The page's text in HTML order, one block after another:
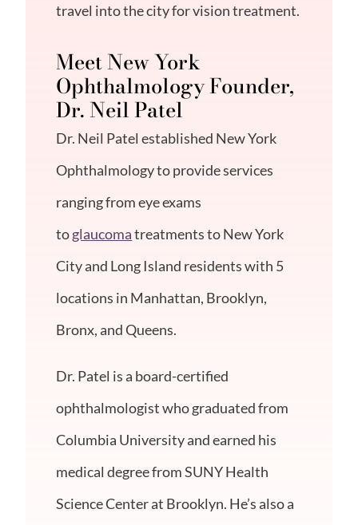
travel into the city for vision treatment.
Meet New York
Ophthalmology Founder,
Dr. Neil Patel
Dr. Neil Patel established New York
Ophthalmology to provide services
ranging from eye exams
toglaucoma treatments to New York
City and Long Island residents with 5
locations in Manhattan, Brooklyn,
Bronx, and Queens.
Dr. Patel is a board-certified
ophthalmologist who graduated from
Columbia University and earned his
medical degree from SUNY Health
Science Center at Brooklyn. He’s also a